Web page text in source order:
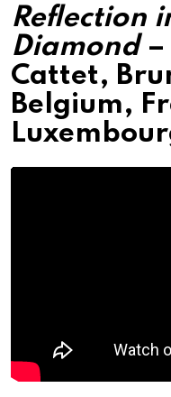
Reflection
Diamond–
Cattet,
Belgium,